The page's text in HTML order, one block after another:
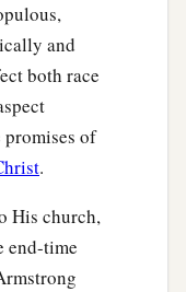
the earth.”
and
both race
promises of
.
His church,
end-time